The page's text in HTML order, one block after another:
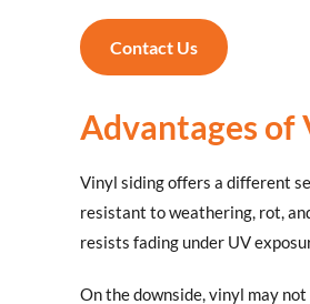
Contact Us
Advantages of
Vinyl siding offers a different
resistant to weathering, rot,
resists fading under UV
On the downside, vinyl may